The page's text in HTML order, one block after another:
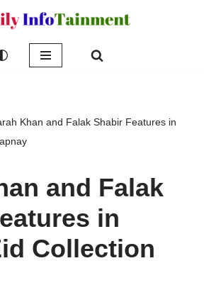
Khan and Falak Shabir Features in
and Falak
in
Collection